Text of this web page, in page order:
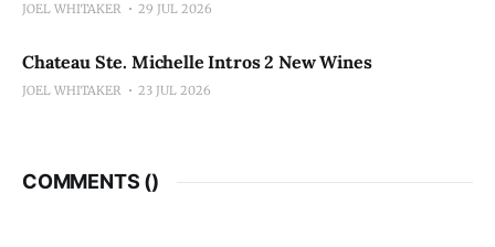
JOEL WHITAKER 29 JUL 2026
Chateau Ste. Michelle Intros 2 New Wines
JOEL WHITAKER 23 JUL 2026
COMMENTS ()